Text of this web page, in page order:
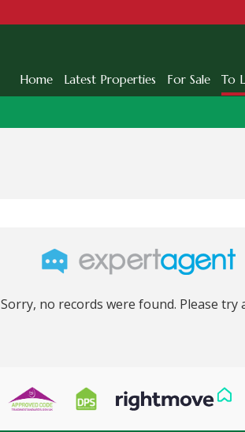
Home Latest Properties For Sale To
Sorry, no records were found. Please try